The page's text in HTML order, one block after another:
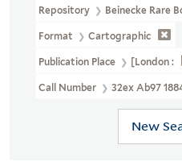
Repository Beinecke Rare
Format Cartographic
Publication Place [London :
Call Number 32ex Ab97
New